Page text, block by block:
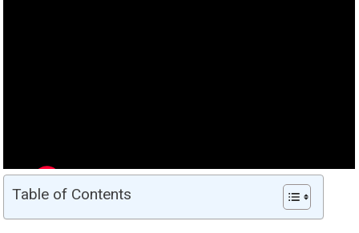
Table of Contents